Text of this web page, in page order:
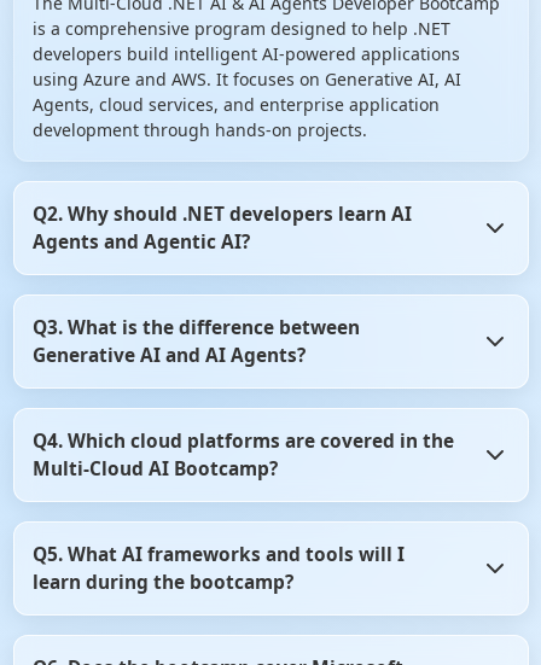
is a comprehensive program designed to help .NET
developers build intelligent AI-powered applications
using Azure and AWS. It focuses on Generative AI, AI
Agents, cloud services, and enterprise application
development through hands-on projects.
Q2. Why should .NET developers learn AI
Agents and Agentic AI?
automate decision-making and business workflows.
Learning Agentic AI enables .NET developers to build
demand across industries.
Q3. What is the difference between
Generative AI and AI Agents?
code, and images, while AI Agents can reason, plan, and
perform tasks autonomously. This bootcamp teaches both
applications.
Q4. Which cloud platforms are covered in the
Multi-Cloud AI Bootcamp?
Services (AWS) AI services for building scalable AI
applications. You'll learn how to develop, deploy, and
Q5. What AI frameworks and tools will I
learn during the bootcamp?